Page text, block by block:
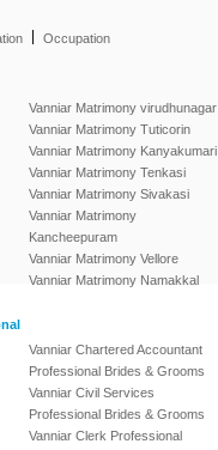
Occupation
Vanniar Matrimony virudhunagar
Vanniar Matrimony Tuticorin
Vanniar Matrimony Kanyakumari
Vanniar Matrimony Tenkasi
Vanniar Matrimony Sivakasi
Vanniar Matrimony
Kancheepuram
Vanniar Matrimony Vellore
Vanniar Matrimony Namakkal
Vanniar Chartered Accountant
Professional Brides & Grooms
Vanniar Civil Services
Professional Brides & Grooms
Vanniar Clerk Professional